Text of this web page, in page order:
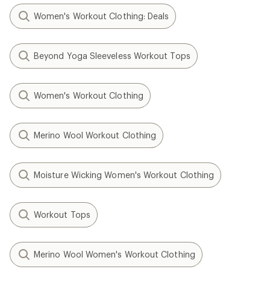
Women's Workout Clothing: Deals
Beyond Yoga Sleeveless Workout Tops
Women's Workout Clothing
Merino Wool Workout Clothing
Moisture Wicking Women's Workout Clothing
Workout Tops
Merino Wool Women's Workout Clothing